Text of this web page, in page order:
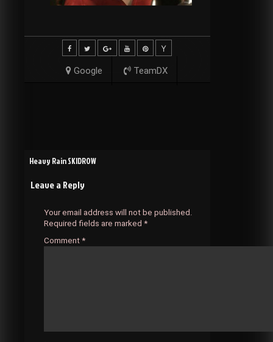
Google TeamDX
Post
navigation
Heavy Rain SKIDROW
Leave a Reply
Your email address will not be published.
Required fields are marked *
Comment *